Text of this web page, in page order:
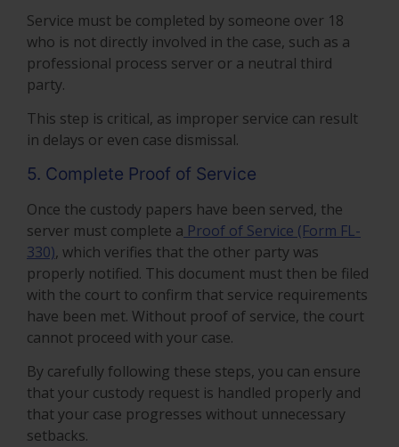
Service must be completed by someone over 18
who is not directly involved in the case, such as a
professional process server or a neutral third
party.
This step is critical, as improper service can result
in delays or even case dismissal.
5. Complete Proof of Service
Once the custody papers have been served, the
server must complete a Proof of Service (Form FL-
330), which verifies that the other party was
properly notified. This document must then be filed
with the court to confirm that service requirements
have been met. Without proof of service, the court
cannot proceed with your case.
By carefully following these steps, you can ensure
that your custody request is handled properly and
that your case progresses without unnecessary
setbacks.